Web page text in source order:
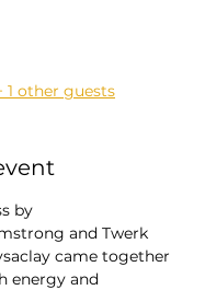
1 other guests
by
and Twerk
came together
energy and